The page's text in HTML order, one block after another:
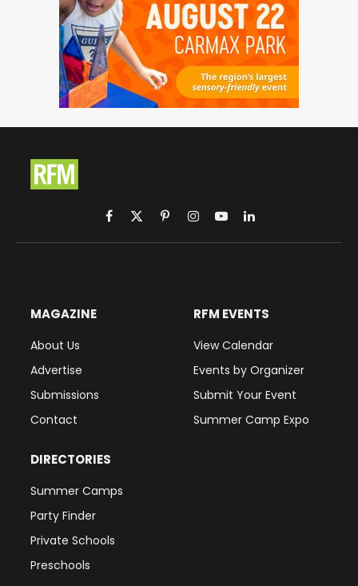
Facebook
X
(Twitter)
PinterestInstagram
YouTubeLinkedIn
MAGAZINE
About Us
Advertise
Submissions
Contact
RFM EVENTS
View Calendar
Events by Organizer
Submit Your Event
Summer Camp Expo
DIRECTORIES
Summer Camps
Party Finder
Private Schools
Preschools